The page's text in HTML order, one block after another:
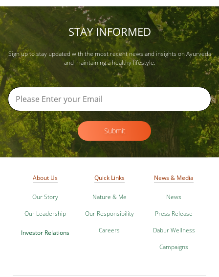
STAY INFORMED
Sign up to stay updated with the most recent news and insights on Ayurveda
and maintaining a healthy lifestyle.
Submit
About Us
Our Story
Our Leadership
Investor Relations
Quick Links
Nature & Me
Our Responsibility
Careers
News & Media
News
Press Release
Dabur Wellness
Campaigns